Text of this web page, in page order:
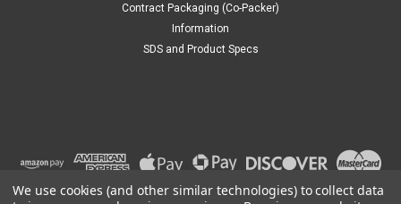
Contract Packaging (Co-Packer)
Information
SDS and Product Specs
We use cookies (and other similar technologies) to collect data